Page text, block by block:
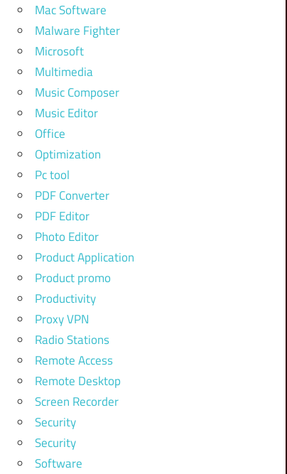
Mac Software
Malware Fighter
Microsoft
Multimedia
Music Composer
Music Editor
Office
Optimization
Pc tool
PDF Converter
PDF Editor
Photo Editor
Product Application
Product promo
Productivity
Proxy VPN
Radio Stations
Remote Access
Remote Desktop
Screen Recorder
Security
Security
Software